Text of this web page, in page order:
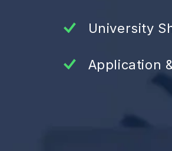
University
Application